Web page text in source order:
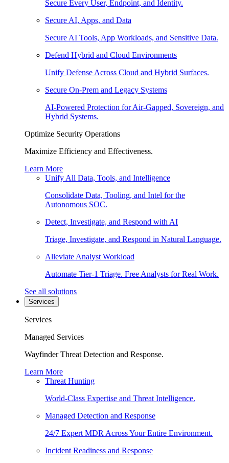
Secure Every User, Endpoint, and Identity.
Secure AI, Apps, and Data
Secure AI Tools, App Workloads, and Sensitive Data.
Defend Hybrid and Cloud Environments
Unify Defense Across Cloud and Hybrid Surfaces.
Secure On-Prem and Legacy Systems
AI-Powered Protection for Air-Gapped, Sovereign, and
Hybrid Systems.
Optimize Security Operations
Maximize Efficiency and Effectiveness.
Learn More
Unify All Data, Tools, and Intelligence
Consolidate Data, Tooling, and Intel for the
Autonomous SOC.
Detect, Investigate, and Respond with AI
Triage, Investigate, and Respond in Natural Language.
Alleviate Analyst Workload
Automate Tier-1 Triage. Free Analysts for Real Work.
See all solutions
Services
Services
Managed Services
Wayfinder Threat Detection and Response.
Learn More
Threat Hunting
World-Class Expertise and Threat Intelligence.
Managed Detection and Response
24/7 Expert MDR Across Your Entire Environment.
Incident Readiness and Response